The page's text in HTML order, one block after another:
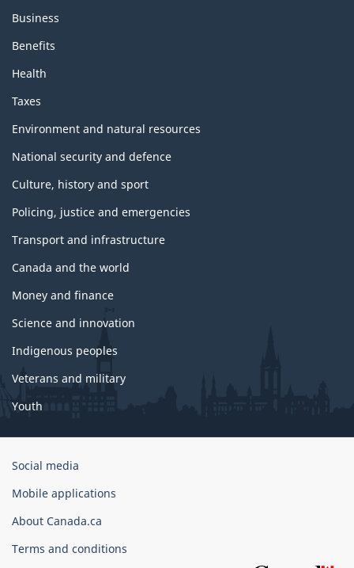
Business
Benefits
Health
Taxes
Environment and natural resources
National security and defence
Culture, history and sport
Policing, justice and emergencies
Transport and infrastructure
Canada and the world
Money and finance
Science and innovation
Indigenous peoples
Veterans and military
Youth
Government
Canada
Corporate
Social media
Mobile applications
About Canada.ca
Terms and conditions